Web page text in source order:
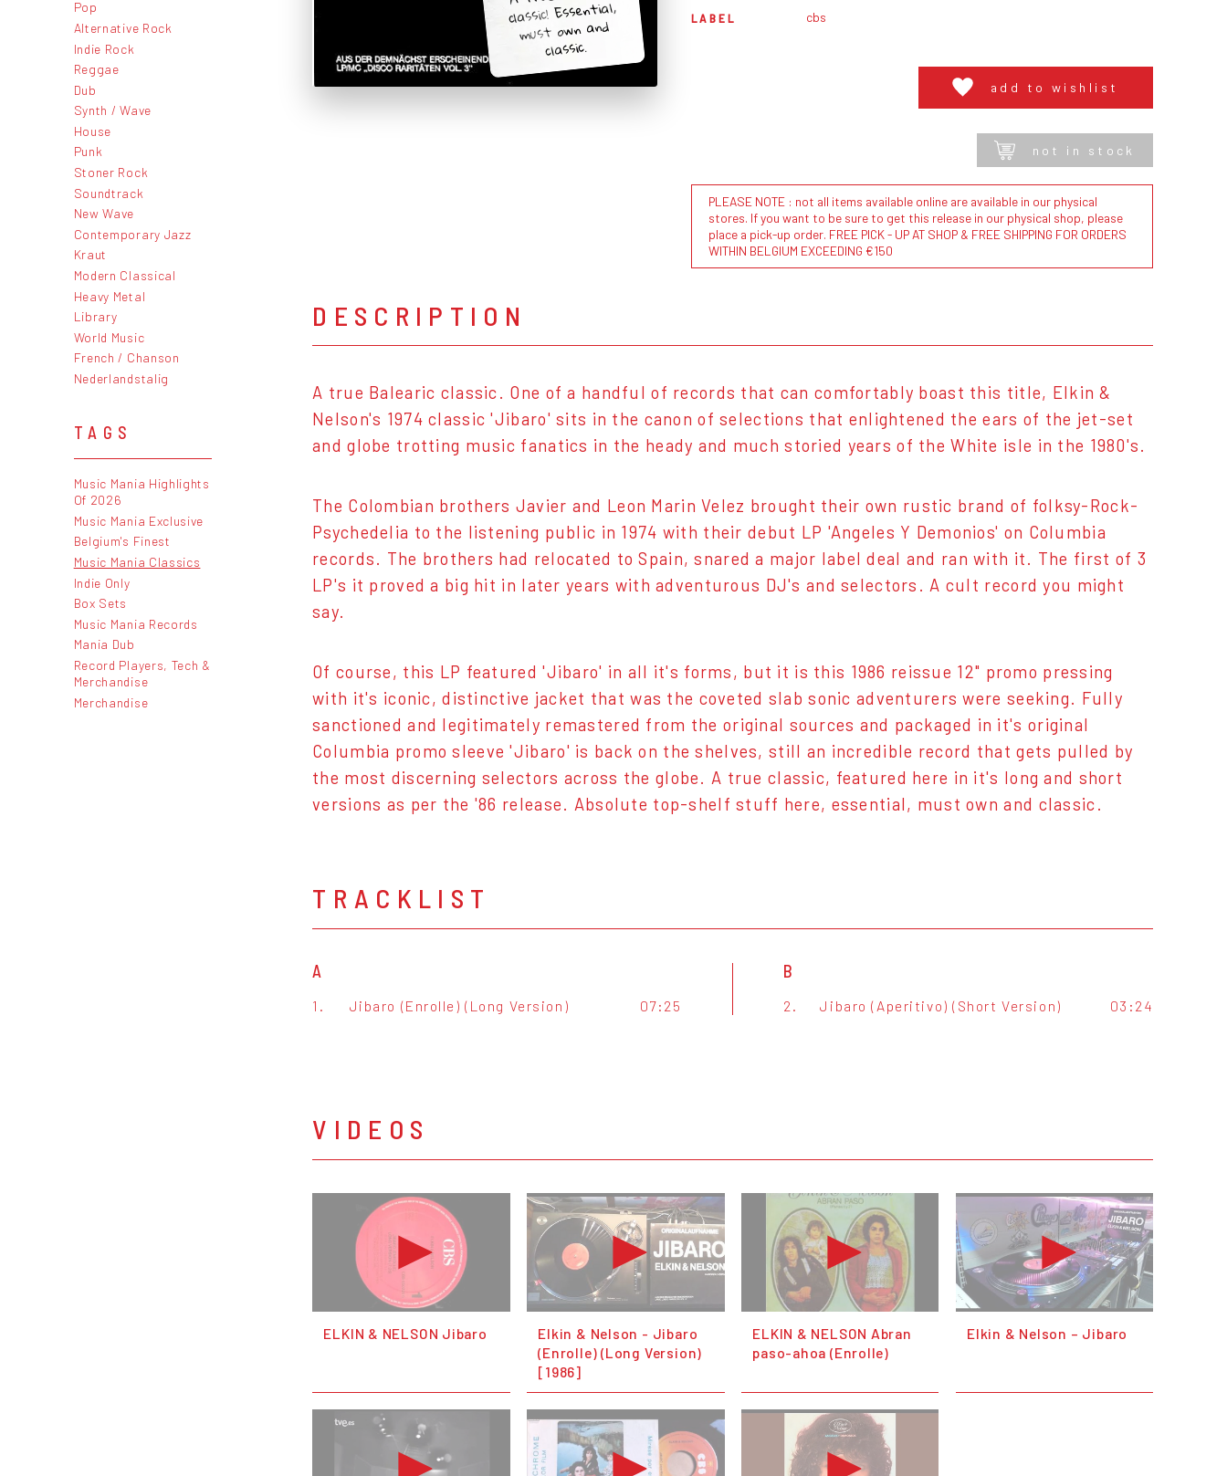
Pop
Alternative Rock
Indie Rock
Reggae
Dub
Synth / Wave
House
Punk
Stoner Rock
Soundtrack
New Wave
Contemporary Jazz
Kraut
Modern Classical
Heavy Metal
Library
World Music
French / Chanson
Nederlandstalig
TAGS
Music Mania Highlights
Of 2026
Music Mania Exclusive
Belgium's Finest
Music Mania Classics
Indie Only
Box Sets
Music Mania Records
Mania Dub
Record Players, Tech &
Merchandise
Merchandise
classic! Essential,
must own and
classic.
LABEL cbs
add to wishlist
not in stock
PLEASE NOTE : not all items available online are available in our physical
stores. If you want to be sure to get this release in our physical shop, please
place a pick-up order. FREE PICK - UP AT SHOP & FREE SHIPPING FOR ORDERS
WITHIN BELGIUM EXCEEDING €150
DESCRIPTION
A true Balearic classic. One of a handful of records that can comfortably boast this title, Elkin &
Nelson's 1974 classic 'Jibaro' sits in the canon of selections that enlightened the ears of the jet-set
and globe trotting music fanatics in the heady and much storied years of the White isle in the 1980's.
The Colombian brothers Javier and Leon Marin Velez brought their own rustic brand of folksy-Rock-
Psychedelia to the listening public in 1974 with their debut LP 'Angeles Y Demonios' on Columbia
records. The brothers had relocated to Spain, snared a major label deal and ran with it. The first of 3
LP's it proved a big hit in later years with adventurous DJ's and selectors. A cult record you might
say.
Of course, this LP featured 'Jibaro' in all it's forms, but it is this 1986 reissue 12" promo pressing
with it's iconic, distinctive jacket that was the coveted slab sonic adventurers were seeking. Fully
sanctioned and legitimately remastered from the original sources and packaged in it's original
Columbia promo sleeve 'Jibaro' is back on the shelves, still an incredible record that gets pulled by
the most discerning selectors across the globe. A true classic, featured here in it's long and short
versions as per the '86 release. Absolute top-shelf stuff here, essential, must own and classic.
TRACKLIST
A
1. Jibaro (Enrolle) (Long Version) 07:25
B
2. Jibaro (Aperitivo) (Short Version) 03:24
VIDEOS
ELKIN & NELSON Jibaro
Elkin & Nelson - Jibaro
(Enrolle) (Long Version)
[1986]
ELKIN & NELSON Abran
paso-ahoa (Enrolle)
Elkin & Nelson – Jibaro